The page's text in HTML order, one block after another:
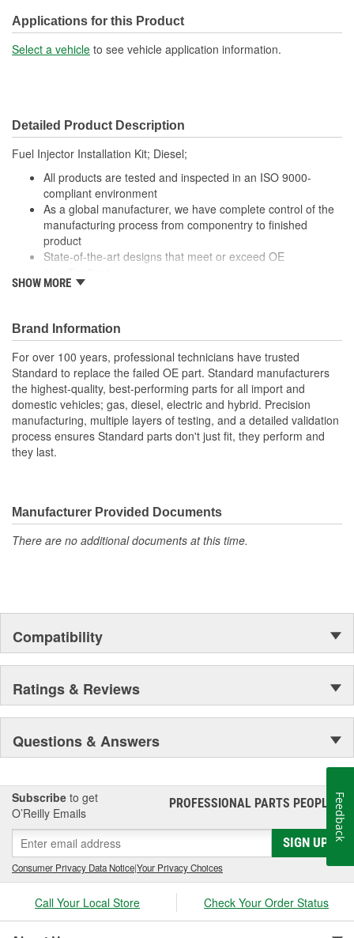
Applications for this Product
Select a vehicle to see vehicle application information.
Detailed Product Description
Fuel Injector Installation Kit; Diesel;
All products are tested and inspected in an ISO 9000-
compliant environment
As a global manufacturer, we have complete control of the
manufacturing process from componentry to finished
product
State-of-the-art designs that meet or exceed OE
Top-of-the-line quality and performance
issues
SHOW MORE
Brand Information
For over 100 years, professional technicians have trusted
Standard to replace the failed OE part. Standard manufacturers
the highest-quality, best-performing parts for all import and
domestic vehicles; gas, diesel, electric and hybrid. Precision
manufacturing, multiple layers of testing, and a detailed validation
process ensures Standard parts don't just fit, they perform and
they last.
Manufacturer Provided Documents
There are no additional documents at this time.
Compatibility
Ratings & Reviews
Questions & Answers
Subscribe to get
O’Reilly Emails
PROFESSIONAL PARTS PEOPLE®
SIGN UP
Consumer Privacy Data Notice|Your Privacy Choices
Call Your Local Store Check Your Order Status
Feedback